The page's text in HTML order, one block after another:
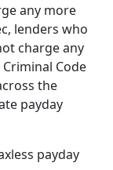
any more
lenders who
charge any
Code
the
payday
payday